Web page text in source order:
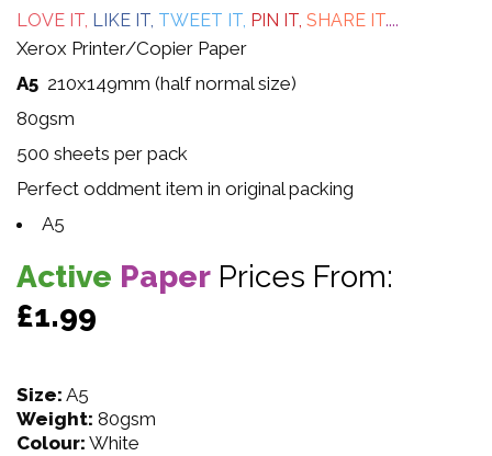
LOVE IT, LIKE IT, TWEET IT, PIN IT, SHARE IT....
Xerox Printer/Copier Paper
A5 210x149mm (half normal size)
80gsm
500 sheets per pack
Perfect oddment item in original packing
A5
Active Paper Prices From:
£1.99
Size: A5
Weight: 80gsm
Colour: White